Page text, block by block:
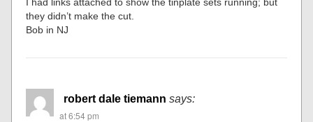
they didn’t make the cut.
Bob in NJ
robert dale tiemann says:
at 6:54 pm